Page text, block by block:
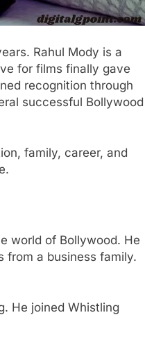
Rahul Mody is a
for films finally gave
recognition through
successful Bollywood
family, career, and
world of Bollywood. He
from a business family.
He joined Whistling